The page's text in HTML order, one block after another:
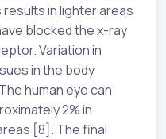
in lighter areas
blocked the x-ray
Variation in
in the body
human eye can
2% in
[8]. The final